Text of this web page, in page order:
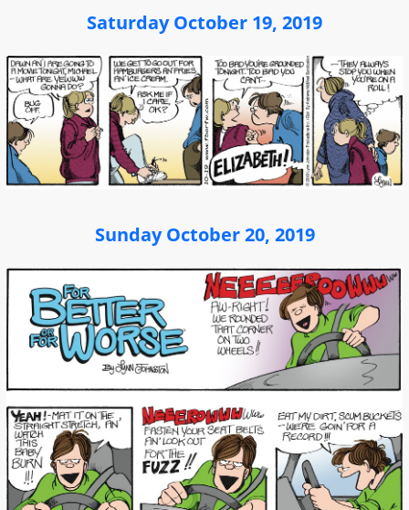
Saturday October 19, 2019
Sunday October 20, 2019